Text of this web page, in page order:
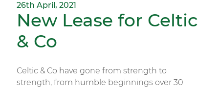
26th April, 2021
New Lease for Celtic
& Co
Celtic & Co have gone from strength to
strength, from humble beginnings over 30